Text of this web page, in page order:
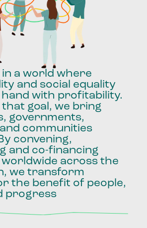
in a world where
and social equality
hand with profitability.
that goal, we bring
governments,
and communities
convening,
and co-financing
worldwide across the
we transform
the benefit of people,
progress